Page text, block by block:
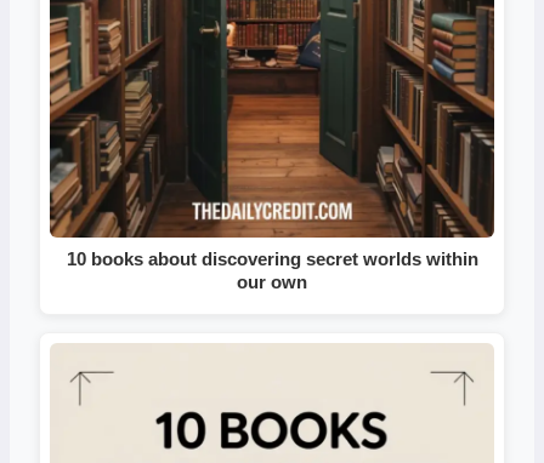
10 books about discovering secret worlds within
our own